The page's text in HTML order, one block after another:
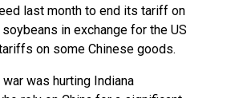
last month to end its tariff on
in exchange for the US
on some Chinese goods.
was hurting Indiana